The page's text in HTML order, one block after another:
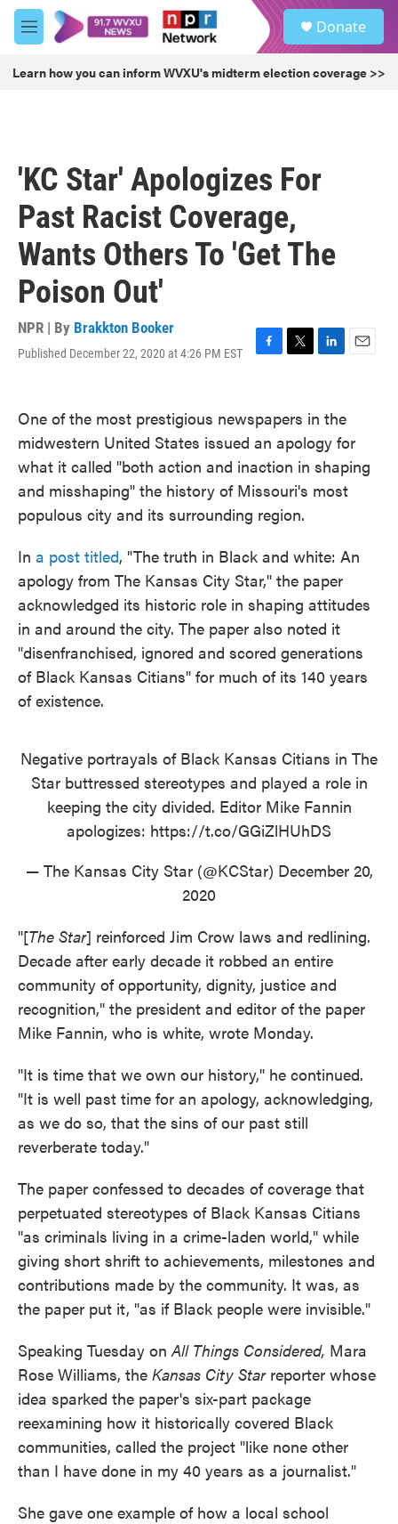
Skip to main content
M
e
u
Donate
Learn how you can inform WVXU's midterm election coverage >>
'KC Star' Apologizes For
Past Racist Coverage,
Wants Others To 'Get The
Poison Out'
NPR | By Brakkton Booker
Published December 22, 2020 at 4:26 PM EST
F
b
o
k
T
t
e
r
L
e
d
I
n
E
One of the most prestigious newspapers in the
midwestern United States issued an apology for
what it called "both action and inaction in shaping
and misshaping" the history of Missouri's most
populous city and its surrounding region.
In a post titled, "The truth in Black and white: An
apology from The Kansas City Star," the paper
acknowledged its historic role in shaping attitudes
in and around the city. The paper also noted it
"disenfranchised, ignored and scored generations
of Black Kansas Citians" for much of its 140 years
of existence.
Negative portrayals of Black Kansas Citians in The
Star buttressed stereotypes and played a role in
keeping the city divided. Editor Mike Fannin
apologizes: https://t.co/GGiZlHUhDS
— The Kansas City Star (@KCStar) December 20,
2020
"[The Star] reinforced Jim Crow laws and redlining.
Decade after early decade it robbed an entire
community of opportunity, dignity, justice and
recognition," the president and editor of the paper
Mike Fannin, who is white, wrote Monday.
"It is time that we own our history," he continued.
"It is well past time for an apology, acknowledging,
as we do so, that the sins of our past still
reverberate today."
The paper confessed to decades of coverage that
perpetuated stereotypes of Black Kansas Citians
"as criminals living in a crime-laden world," while
giving short shrift to achievements, milestones and
contributions made by the community. It was, as
the paper put it, "as if Black people were invisible."
Speaking Tuesday onAll Things Considered, Mara
Rose Williams, the Kansas City Starreporter whose
idea sparked the paper's six-part package
reexamining how it historically covered Black
communities, called the project "like none other
than I have done in my 40 years as a journalist."
She gave one example of how a local school